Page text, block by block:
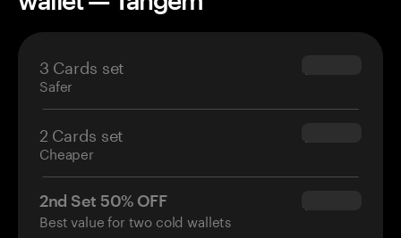
3 Cards set
Safer
$69.90
2 Cards set
Cheaper
$54.90
2nd Set 50% OFF
Best value for two cold wallets
$34.95